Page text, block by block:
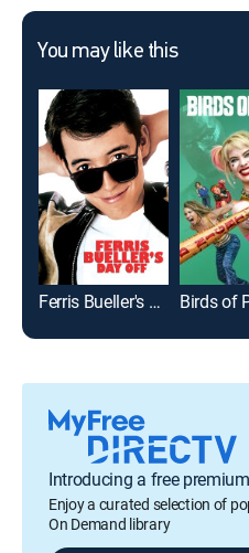
You may like this
Ferris Bueller's Day Off Birds of
Introducing a free
Enjoy a curated selection of
On Demand library